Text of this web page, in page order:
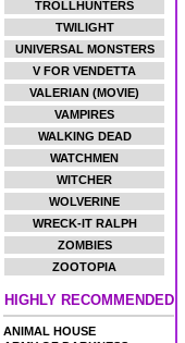
TROLLHUNTERS
TWILIGHT
UNIVERSAL MONSTERS
V FOR VENDETTA
VALERIAN (MOVIE)
VAMPIRES
WALKING DEAD
WATCHMEN
WITCHER
WOLVERINE
WRECK-IT RALPH
ZOMBIES
ZOOTOPIA
HIGHLY RECOMMENDED
ANIMAL HOUSE